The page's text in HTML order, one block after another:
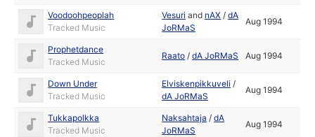
Voodoohpeoplah
Tracked Music
Vesuri and nAX /dA
JoRMaS
Aug 1994
Prophetdance
Tracked Music
Raato /dA JoRMaS Aug 1994
Down Under
Tracked Music
Elviskenpikkuveli /
dA JoRMaS
Aug 1994
Tukkapolkka
Tracked Music
Naksahtaja /dA
JoRMaS
Aug 1994